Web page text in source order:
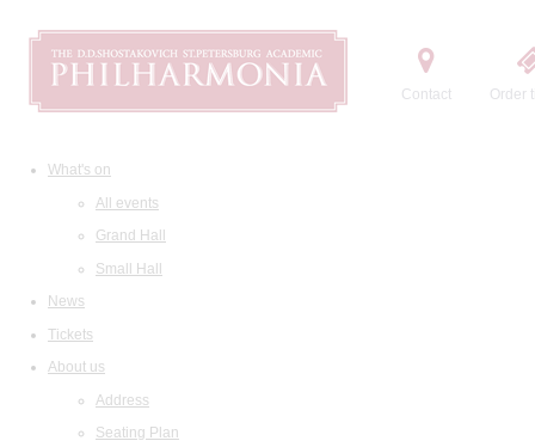
Contact Order
What's on
All events
Grand Hall
Small Hall
News
Tickets
About us
Address
Seating Plan